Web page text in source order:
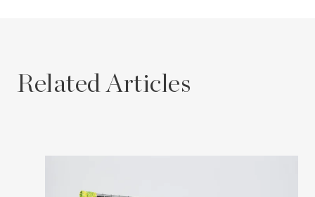
Related Articles